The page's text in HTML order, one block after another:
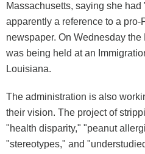
Massachusetts, saying she
apparently a reference to a
newspaper. On Wednesday
was being held at an
Louisiana.
The administration is also
their vision. The project of
"health disparity," "peanut
"stereotypes," and